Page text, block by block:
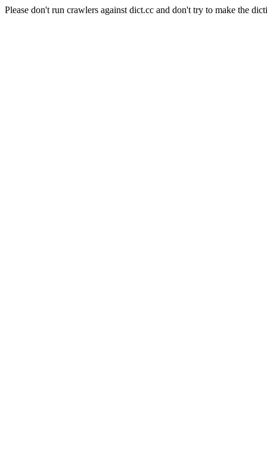
Please don't run crawlers against dict.cc and don't try to make the